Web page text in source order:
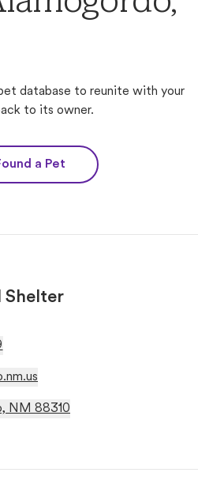
database to reunite with your
to its owner.
a Pet
Shelter
NM 88310